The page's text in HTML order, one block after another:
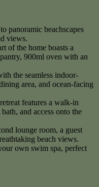
panoramic beachscapes
views.
of the home boasts a
900ml oven with an
the seamless indoor-
area, and ocean-facing
features a walk-in
and access onto the
lounge room, a guest
beach views.
own swim spa, perfect